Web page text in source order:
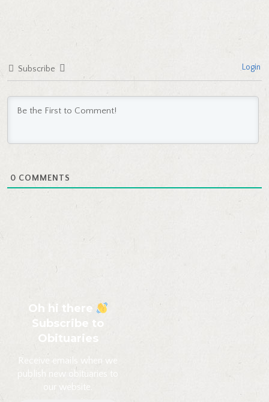
Subscribe Login
0 COMMENTS
Oh hi there
Subscribe to
Obituaries
Receive emails when we
publish new obituaries to
our website.